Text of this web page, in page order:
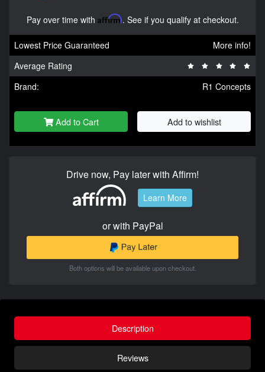
Pay over time with Affirm. See if you qualify at checkout.
Lowest Price Guaranteed
More info!
Average Rating
Brand:
R1 Concepts
Add to Cart Add to wishlist
Drive now, Pay later with Affirm!
Learn More
or with PayPal
Both options will be available upon checkout.
Description
Reviews